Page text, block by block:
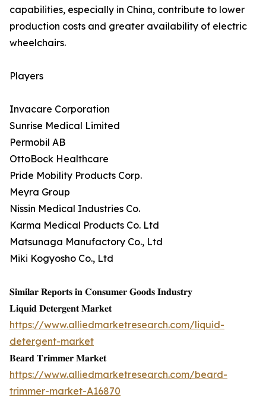
capabilities, especially in China, contribute to lower
production costs and greater availability of electric
wheelchairs.
Players
Invacare Corporation
Sunrise Medical Limited
Permobil AB
OttoBock Healthcare
Pride Mobility Products Corp.
Meyra Group
Nissin Medical Industries Co.
Karma Medical Products Co. Ltd
Matsunaga Manufactory Co., Ltd
Miki Kogyosho Co., Ltd
𝐒𝐢𝐦𝐢𝐥𝐚𝐫 𝐑𝐞𝐩𝐨𝐫𝐭𝐬 𝐢𝐧 𝐂𝐨𝐧𝐬𝐮𝐦𝐞𝐫 𝐆𝐨𝐨𝐝𝐬 𝐈𝐧𝐝𝐮𝐬𝐭𝐫𝐲
𝐋𝐢𝐪𝐮𝐢𝐝 𝐃𝐞𝐭𝐞𝐫𝐠𝐞𝐧𝐭 𝐌𝐚𝐫𝐤𝐞𝐭
https://www.alliedmarketresearch.com/liquid-
detergent-market
𝐁𝐞𝐚𝐫𝐝 𝐓𝐫𝐢𝐦𝐦𝐞𝐫 𝐌𝐚𝐫𝐤𝐞𝐭
https://www.alliedmarketresearch.com/beard-
trimmer-market-A16870